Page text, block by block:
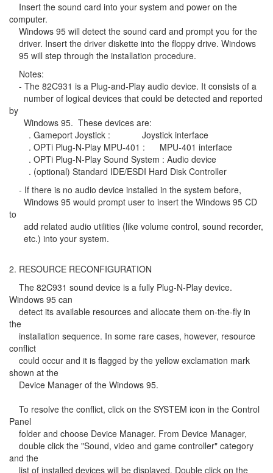
Insert the sound card into your system and power on the
computer.
Windows 95 will detect the sound card and prompt you for the
driver. Insert the driver diskette into the floppy drive. Windows
95 will step through the installation procedure.
Notes:
- The 82C931 is a Plug-and-Play audio device. It consists of a
number of logical devices that could be detected and reported
by
Windows 95. These devices are:
. Gameport Joystick : Joystick interface
. OPTi Plug-N-Play MPU-401 : MPU-401 interface
. OPTi Plug-N-Play Sound System : Audio device
. (optional) Standard IDE/ESDI Hard Disk Controller
- If there is no audio device installed in the system before,
Windows 95 would prompt user to insert the Windows 95 CD
to
add related audio utilities (like volume control, sound recorder,
etc.) into your system.
2. RESOURCE RECONFIGURATION
The 82C931 sound device is a fully Plug-N-Play device.
Windows 95 can
detect its available resources and allocate them on-the-fly in
the
installation sequence. In some rare cases, however, resource
conflict
could occur and it is flagged by the yellow exclamation mark
shown at the
Device Manager of the Windows 95.
To resolve the conflict, click on the SYSTEM icon in the Control
Panel
folder and choose Device Manager. From Device Manager,
double click the "Sound, video and game controller" category
and the
list of installed devices will be displayed. Double click on the